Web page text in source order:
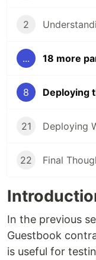
2
... 18 more
8
21
22 Final
In the previous
Guestbook
is useful for